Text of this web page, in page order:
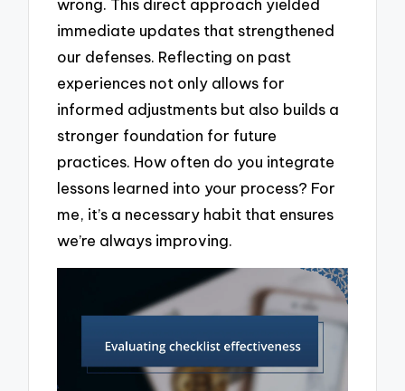
wrong. This direct approach yielded
immediate updates that strengthened
our defenses. Reflecting on past
experiences not only allows for
informed adjustments but also builds a
stronger foundation for future
practices. How often do you integrate
lessons learned into your process? For
me, it’s a necessary habit that ensures
we’re always improving.